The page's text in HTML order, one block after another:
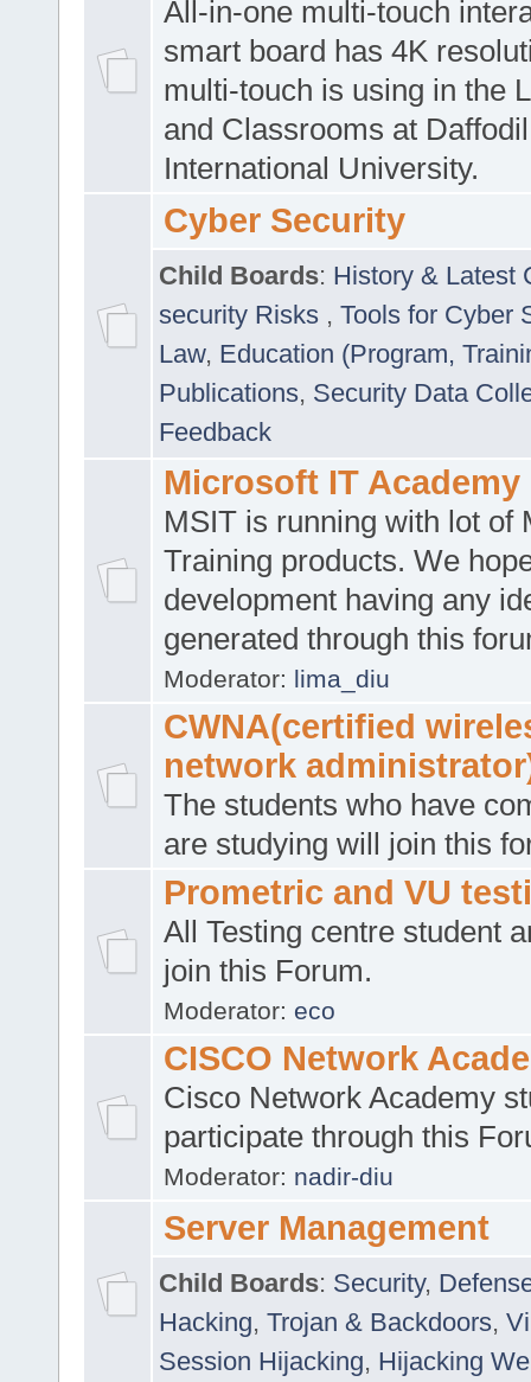
All-in-one multi-touch
smart board has 4K
multi-touch is using in the
and Classrooms at Daffodil
International University.
Cyber Security
Child Boards: History & Latest
security Risks , Tools for Cyber
Law, Education (Program,
Publications, Security Data
Feedback
Microsoft IT Academy
MSIT is running with lot of
Training products. We
development having any
generated through this
Moderator: lima_diu
CWNA(certified
network
The students who have
are studying will join this
Prometric and VU
All Testing centre student
join this Forum.
Moderator: eco
CISCO Network
Cisco Network Academy
participate through this
Moderator: nadir-diu
Server Management
Child Boards: Security,
Hacking, Trojan & Backdoors,
Session Hijacking, Hijacking